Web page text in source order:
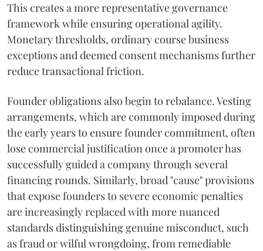
This creates a more representative governance
framework while ensuring operational agility.
Monetary thresholds, ordinary course business
exceptions and deemed consent mechanisms further
reduce transactional friction.
Founder obligations also begin to rebalance. Vesting
arrangements, which are commonly imposed during
the early years to ensure founder commitment, often
lose commercial justification once a promoter has
successfully guided a company through several
financing rounds. Similarly, broad "cause" provisions
that expose founders to severe economic penalties
are increasingly replaced with more nuanced
standards distinguishing genuine misconduct, such
as fraud or wilful wrongdoing, from remediable